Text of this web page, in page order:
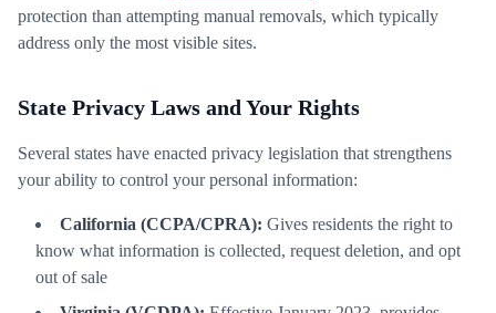
protection than attempting manual removals, which typically
address only the most visible sites.
State Privacy Laws and Your Rights
Several states have enacted privacy legislation that strengthens
your ability to control your personal information:
California (CCPA/CPRA): Gives residents the right to
know what information is collected, request deletion, and opt
out of sale